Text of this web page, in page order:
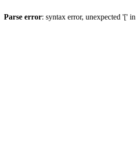
Parse error: syntax error, unexpected '[' in